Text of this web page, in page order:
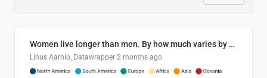
Women live longer than men. By how much varies by country.
Linus Aarnio, Datawrapper 2 months ago